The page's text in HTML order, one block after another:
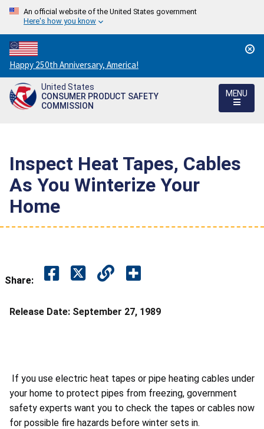
An official website of the United States government
Here's how you know
Countdown
to
America's
250th
Happy 250th Anniversary, America!
United States
CONSUMER PRODUCT SAFETY
COMMISSION
MENU
Inspect Heat Tapes, Cables
As You Winterize Your
Home
Share:
Release Date: September 27, 1989
If you use electric heat tapes or pipe heating cables under
your home to protect pipes from freezing, government
safety experts want you to check the tapes or cables now
for possible fire hazards before winter sets in.